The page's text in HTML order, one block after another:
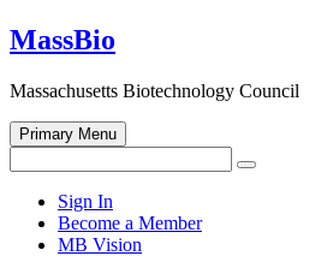
Skip
to
MassBio
Massachusetts Biotechnology Council
Primary Menu
for:
Search
search
form
Sign In
Become a Member
MB Vision